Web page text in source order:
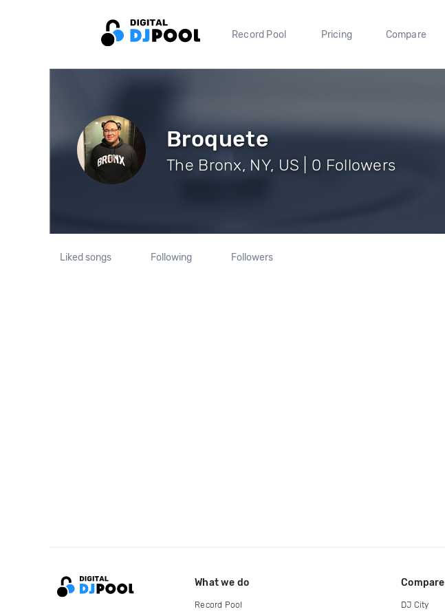
Record Pool Pricing Compare
Broquete
The Bronx, NY, US | 0 Followers
Liked songs Following Followers
What we do
Record Pool
Compare
DJ City